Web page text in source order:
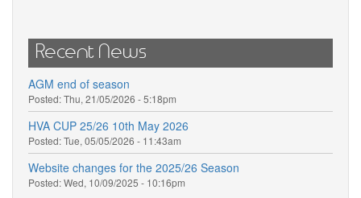
Recent News
AGM end of season
Posted:Thu, 21/05/2026 - 5:18pm
HVA CUP 25/26 10th May 2026
Posted:Tue, 05/05/2026 - 11:43am
Website changes for the 2025/26 Season
Posted:Wed, 10/09/2025 - 10:16pm